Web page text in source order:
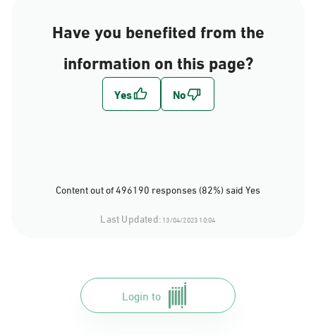
Have you benefited from the
information on this page?
Content out of 496190 responses (82%) said Yes
Last Updated:13/04/2023 10:04
Login to